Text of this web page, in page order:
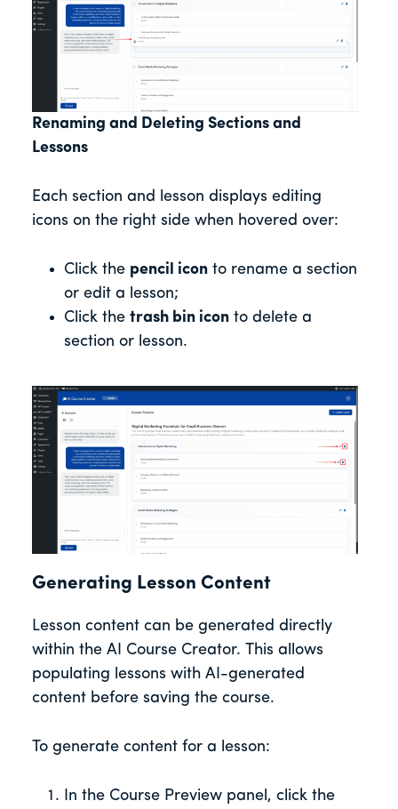
Renaming and Deleting Sections and
Lessons
Each section and lesson displays editing
icons on the right side when hovered over:
Click the pencil icon to rename a section
or edit a lesson;
Click the trash bin icon to delete a
section or lesson.
Generating Lesson Content
Lesson content can be generated directly
within the AI Course Creator. This allows
populating lessons with AI-generated
content before saving the course.
To generate content for a lesson:
In the Course Preview panel, click the